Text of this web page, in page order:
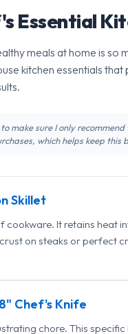
Essential
meals at home is so
kitchen essentials
make sure I only
which helps keep this
Skillet
cookware. It retains heat
on steaks or perfect
Chef's Knife
chore. This